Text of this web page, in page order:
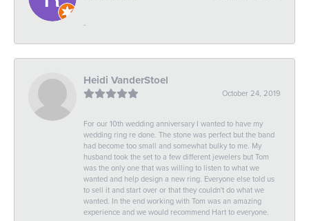
-
Heidi VanderStoel
October 24, 2019
For our 10th wedding anniversary I wanted to have my
wedding ring re done. The stone was perfect but the band
had become too small and somewhat bulky to me. My
husband took the set to a few different jewelers but Tom
was the only one that was willing to listen to what we
wanted and help design a new ring. Everyone else told us
to sell it and start over or that they couldn't do what we
wanted. In the end working with Tom was an amazing
experience and we would recommend Hart to everyone.